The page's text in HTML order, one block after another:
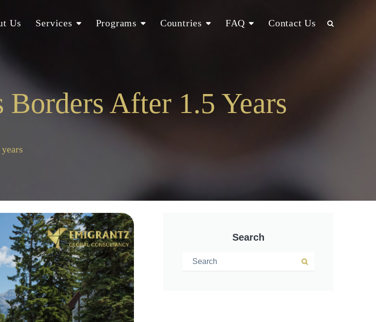
Us Services Programs Countries FAQ Contact Us
Borders After 1.5 Years
Search
Search for:
Search